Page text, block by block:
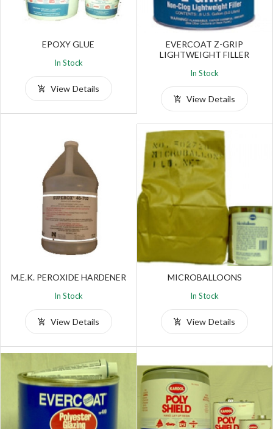
EPOXY GLUE
In Stock
View Details
EVERCOAT Z-GRIP
LIGHTWEIGHT FILLER
In Stock
View Details
M.E.K. PEROXIDE HARDENER
In Stock
View Details
MICROBALLOONS
In Stock
View Details